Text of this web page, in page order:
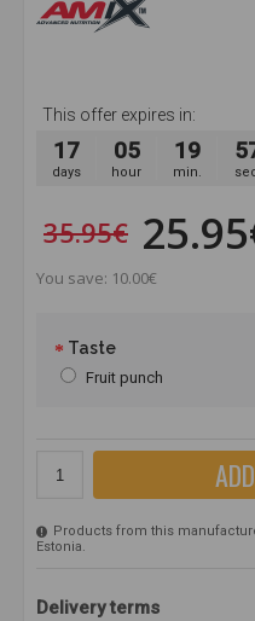
This offer expires in:
17
days
05
hour
19
min.
35.95€
You save: 10.00€
Taste
Fruit punch
Products from this
Estonia.
Delivery terms